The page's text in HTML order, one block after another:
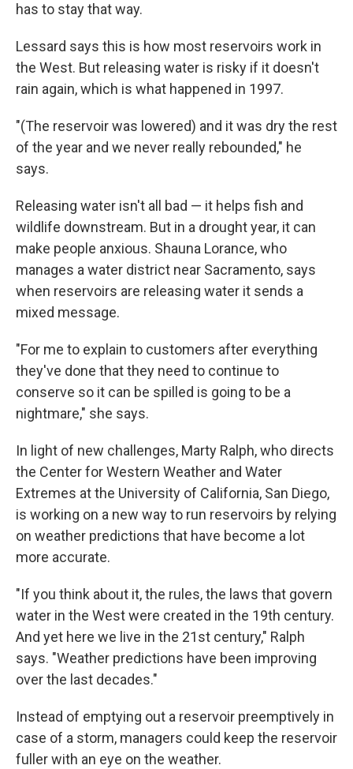
has to stay that way.
Lessard says this is how most reservoirs work in
the West. But releasing water is risky if it doesn't
rain again, which is what happened in 1997.
"(The reservoir was lowered) and it was dry the rest
of the year and we never really rebounded," he
says.
Releasing water isn't all bad — it helps fish and
wildlife downstream. But in a drought year, it can
make people anxious. Shauna Lorance, who
manages a water district near Sacramento, says
when reservoirs are releasing water it sends a
mixed message.
"For me to explain to customers after everything
they've done that they need to continue to
conserve so it can be spilled is going to be a
nightmare," she says.
In light of new challenges, Marty Ralph, who directs
the Center for Western Weather and Water
Extremes at the University of California, San Diego,
is working on a new way to run reservoirs by relying
on weather predictions that have become a lot
more accurate.
"If you think about it, the rules, the laws that govern
water in the West were created in the 19th century.
And yet here we live in the 21st century," Ralph
says. "Weather predictions have been improving
over the last decades."
Instead of emptying out a reservoir preemptively in
case of a storm, managers could keep the reservoir
fuller with an eye on the weather.